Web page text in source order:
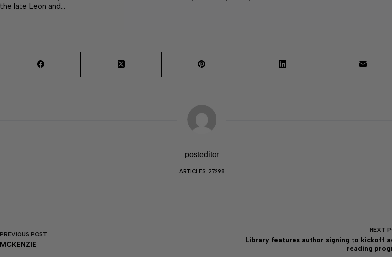
the late Leon and…
posteditor
ARTICLES: 27298
PREVIOUS POST
MCKENZIE
NEXT
Library features author signing to kickoff
reading